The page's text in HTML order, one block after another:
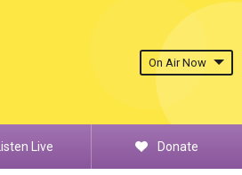
On Air Now
Listen Live Donate